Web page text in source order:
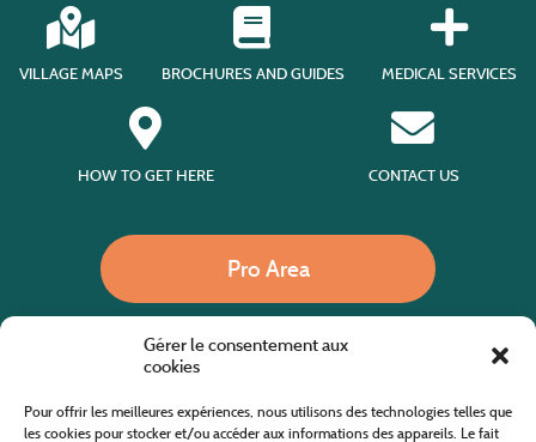
Gérer le consentement aux
cookies
Pour offrir les meilleures expériences, nous utilisons des technologies telles que
les cookies pour stocker et/ou accéder aux informations des appareils. Le fait
VILLAGE MAPS BROCHURES AND GUIDES MEDICAL SERVICES
HOW TO GET HERE CONTACT US
Pro Area